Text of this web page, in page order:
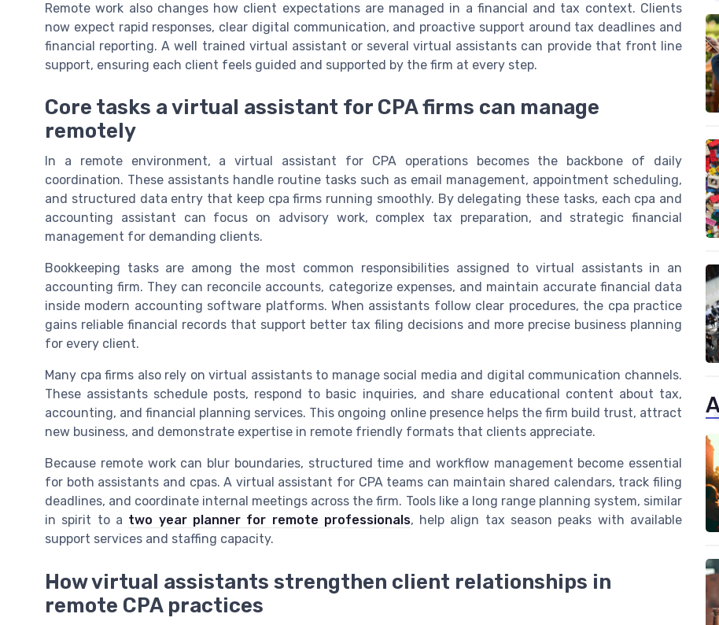
Remote work also changes how client expectations are managed in a financial and tax context. Clients
now expect rapid responses, clear digital communication, and proactive support around tax deadlines and
financial reporting. A well trained virtual assistant or several virtual assistants can provide that front line
support, ensuring each client feels guided and supported by the firm at every step.
Core tasks a virtual assistant for CPA firms can manage
remotely
In a remote environment, a virtual assistant for CPA operations becomes the backbone of daily
coordination. These assistants handle routine tasks such as email management, appointment scheduling,
and structured data entry that keep cpa firms running smoothly. By delegating these tasks, each cpa and
accounting assistant can focus on advisory work, complex tax preparation, and strategic financial
management for demanding clients.
Bookkeeping tasks are among the most common responsibilities assigned to virtual assistants in an
accounting firm. They can reconcile accounts, categorize expenses, and maintain accurate financial data
inside modern accounting software platforms. When assistants follow clear procedures, the cpa practice
gains reliable financial records that support better tax filing decisions and more precise business planning
for every client.
Many cpa firms also rely on virtual assistants to manage social media and digital communication channels.
These assistants schedule posts, respond to basic inquiries, and share educational content about tax,
accounting, and financial planning services. This ongoing online presence helps the firm build trust, attract
new business, and demonstrate expertise in remote friendly formats that clients appreciate.
Because remote work can blur boundaries, structured time and workflow management become essential
for both assistants and cpas. A virtual assistant for CPA teams can maintain shared calendars, track filing
deadlines, and coordinate internal meetings across the firm. Tools like a long range planning system, similar
in spirit to a two year planner for remote professionals, help align tax season peaks with available
support services and staffing capacity.
How virtual assistants strengthen client relationships in
remote CPA practices